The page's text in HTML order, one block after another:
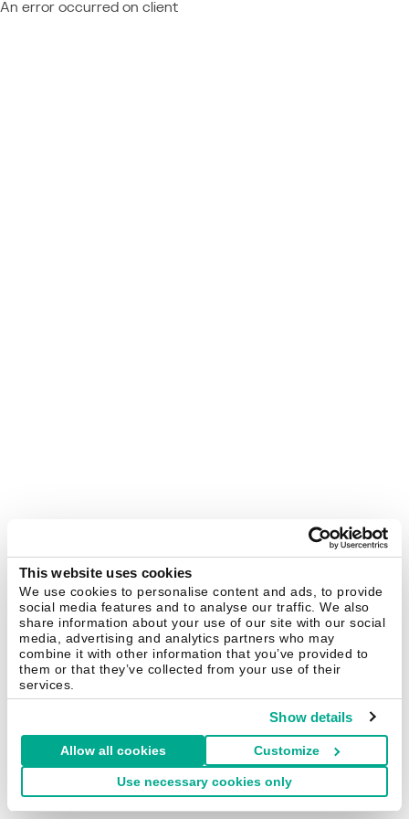
This website uses cookies
We use cookies to personalise content and ads, to provide
social media features and to analyse our traffic. We also
share information about your use of our site with our social
media, advertising and analytics partners who may
combine it with other information that you’ve provided to
them or that they’ve collected from your use of their
services.
Show details
Allow all cookies Customize
Use necessary cookies only
An error occurred on client